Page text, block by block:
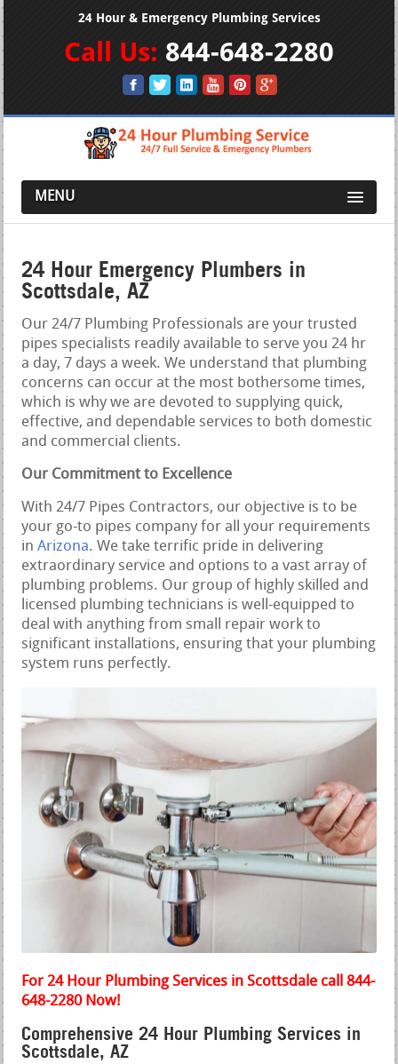
24 Hour & Emergency Plumbing Services
Call Us: 844-648-2280
MENU
24 Hour Emergency Plumbers in
Scottsdale, AZ
Our 24/7 Plumbing Professionals are your trusted
pipes specialists readily available to serve you 24 hr
a day, 7 days a week. We understand that plumbing
concerns can occur at the most bothersome times,
which is why we are devoted to supplying quick,
effective, and dependable services to both domestic
and commercial clients.
Our Commitment to Excellence
With 24/7 Pipes Contractors, our objective is to be
your go-to pipes company for all your requirements
inArizona. We take terrific pride in delivering
extraordinary service and options to a vast array of
plumbing problems. Our group of highly skilled and
licensed plumbing technicians is well-equipped to
deal with anything from small repair work to
significant installations, ensuring that your plumbing
system runs perfectly.
For 24 Hour Plumbing Services in Scottsdale call 844-
648-2280 Now!
Comprehensive 24 Hour Plumbing Services in
Scottsdale, AZ